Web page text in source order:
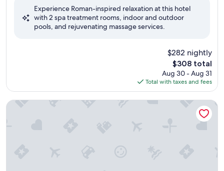
Excellent,
Experience Roman-inspired relaxation at this hotel
with 2 spa treatment rooms, indoor and outdoor
pools, and rejuvenating massage services.
$282 nightly
The
price
is
$308
$308 total
Aug 30 - Aug 31
Total with taxes and fees
Portland Regency Hotel & Spa